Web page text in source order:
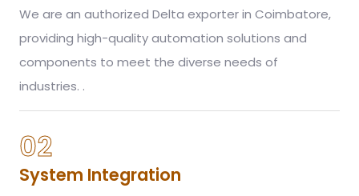
We are an authorized Delta exporter in Coimbatore,
providing high-quality automation solutions and
components to meet the diverse needs of
industries. .
02
System Integration